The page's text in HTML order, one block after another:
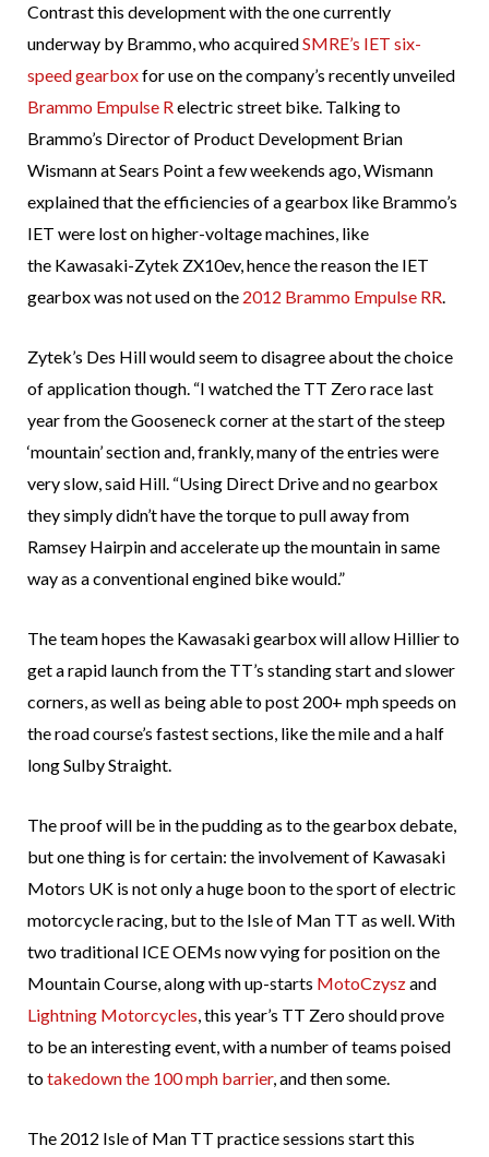
Contrast this development with the one currently
underway by Brammo, who acquiredSMRE’s IET six-
speed gearboxfor use on the company’s recently unveiled
Brammo Empulse Relectric street bike. Talking to
Brammo’s Director of Product Development Brian
Wismann at Sears Point a few weekends ago, Wismann
explained that the efficiencies of a gearbox like Brammo’s
IET were lost on higher-voltage machines, like
the Kawasaki-Zytek ZX10ev, hence the reason the IET
gearbox was not used on the 2012 Brammo Empulse RR.
Zytek’s Des Hill would seem to disagree about the choice
of application though. “I watched the TT Zero race last
year from the Gooseneck corner at the start of the steep
‘mountain’ section and, frankly, many of the entries were
very slow, said Hill. “Using Direct Drive and no gearbox
they simply didn’t have the torque to pull away from
Ramsey Hairpin and accelerate up the mountain in same
way as a conventional engined bike would.”
The team hopes the Kawasaki gearbox will allow Hillier to
get a rapid launch from the TT’s standing start and slower
corners, as well as being able to post 200+ mph speeds on
the road course’s fastest sections, like the mile and a half
long Sulby Straight.
The proof will be in the pudding as to the gearbox debate,
but one thing is for certain: the involvement of Kawasaki
Motors UK is not only a huge boon to the sport of electric
motorcycle racing, but to the Isle of Man TT as well. With
two traditional ICE OEMs now vying for position on the
Mountain Course, along with up-starts MotoCzyszand
Lightning Motorcycles, this year’s TT Zero should prove
to be an interesting event, with a number of teams poised
totakedown the 100 mph barrier, and then some.
The 2012 Isle of Man TT practice sessions start this